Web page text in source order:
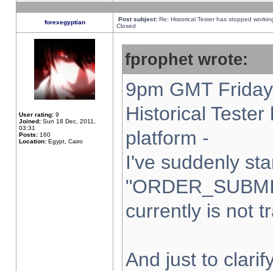
forexegyptian Post subject: Re: Historical Tester has stopped
Closed
User rating: 9
Joined: Sun 18 Dec, 2011,
03:31
Posts: 160
Location: Egypt, Cairo
fprophet wrote:
9pm GMT
Historical
platform -
I've suddenly
currently is not
And just to